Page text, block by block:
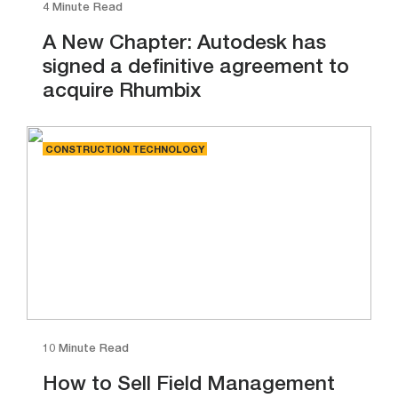
4 Minute Read
A New Chapter: Autodesk has
signed a definitive agreement to
acquire Rhumbix
CONSTRUCTION TECHNOLOGY
10 Minute Read
How to Sell Field Management